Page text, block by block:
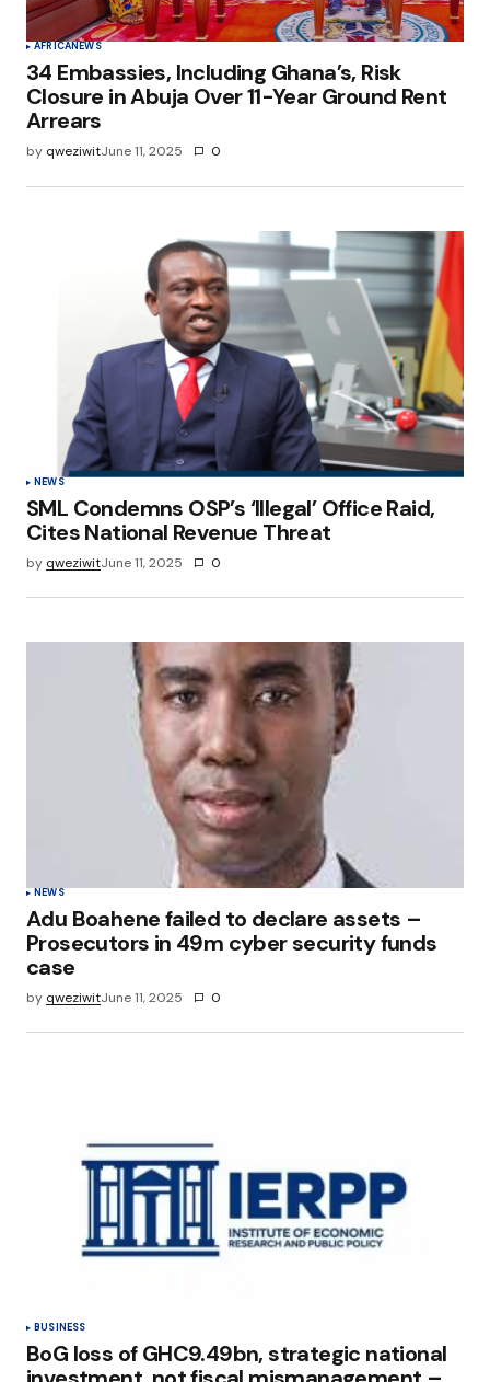
AFRICANEWS
34 Embassies, Including Ghana’s, Risk
Closure in Abuja Over 11-Year Ground Rent
Arrears
by qweziwitJune 11, 2025 0
NEWS
SML Condemns OSP’s ‘Illegal’ Office Raid,
Cites National Revenue Threat
by qweziwitJune 11, 2025 0
NEWS
Adu Boahene failed to declare assets –
Prosecutors in 49m cyber security funds
case
by qweziwitJune 11, 2025 0
BUSINESS
BoG loss of GHC9.49bn, strategic national